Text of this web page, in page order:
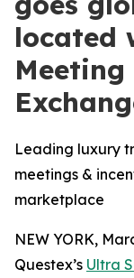
located
Leading luxury
meetings &
marketplace
NEW YORK,
Questex’s Ultra